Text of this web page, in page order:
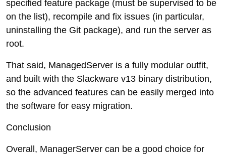
specified feature package (must be supervised to be
on the list), recompile and fix issues (in particular,
uninstalling the Git package), and run the server as
root.
That said, ManagedServer is a fully modular outfit,
and built with the Slackware v13 binary distribution,
so the advanced features can be easily merged into
the software for easy migration.
Conclusion
Overall, ManagerServer can be a good choice for